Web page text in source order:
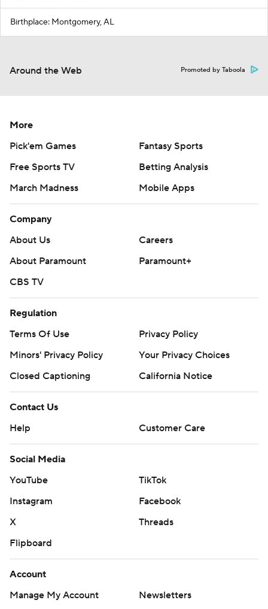
Birthplace: Montgomery, AL
Around the Web Promoted by Taboola
More
Pick'em Games
Fantasy Sports
Free Sports TV
Betting Analysis
March Madness
Mobile Apps
Company
About Us
Careers
About Paramount
Paramount+
CBS TV
Regulation
Terms Of Use
Privacy Policy
Minors' Privacy Policy
Your Privacy Choices
Closed Captioning
California Notice
Contact Us
Help
Customer Care
Social Media
YouTube
TikTok
Instagram
Facebook
X
Threads
Flipboard
Account
Manage My Account
Newsletters